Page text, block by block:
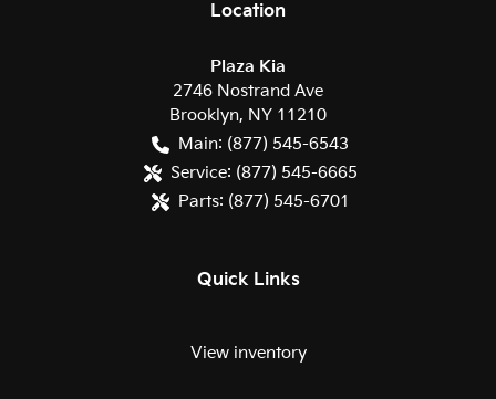
Location
Plaza Kia
2746 Nostrand Ave
Brooklyn, NY 11210
Main: (877) 545-6543
Service: (877) 545-6665
Parts: (877) 545-6701
Quick Links
View inventory